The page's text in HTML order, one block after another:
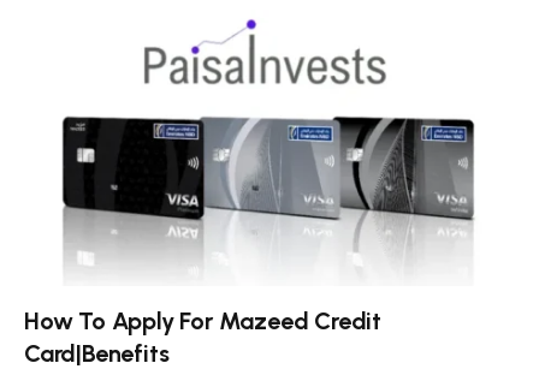
How To Apply For Mazeed Credit
Card|Benefits